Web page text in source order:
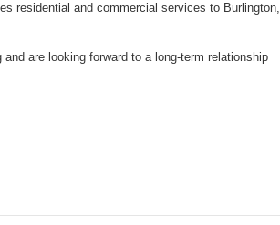
residential and commercial services to Burlington,
are looking forward to a long-term relationship